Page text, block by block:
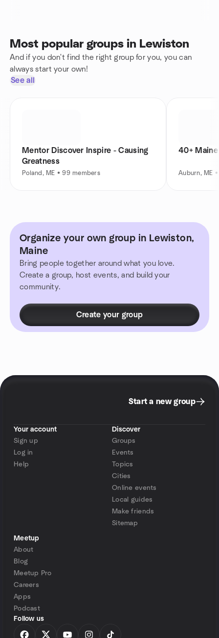
Most popular groups in Lewiston
And if you don't find the right group for you, you can
always start your own!
See all
Mentor Discover Inspire - Causing
Greatness
Poland, ME • 99 members
40+
Auburn, ME
Organize your own group in Lewiston,
Maine
Bring people together around what you love.
Create a group, host events, and build your
community.
Create your group
Start a new group
Your account
Sign up
Log in
Help
Discover
Groups
Events
Topics
Cities
Online events
Local guides
Make friends
Sitemap
Meetup
About
Blog
Meetup Pro
Careers
Apps
Podcast
Follow us